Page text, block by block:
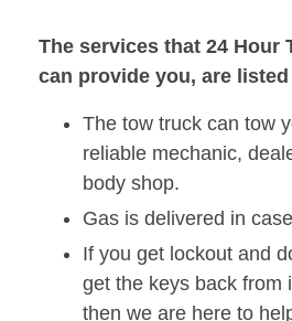
The services that 24 Hour
can provide you, are
The tow truck can tow
reliable mechanic,
body shop.
Gas is delivered in
If you get lockout and
get the keys back from
then we are here to